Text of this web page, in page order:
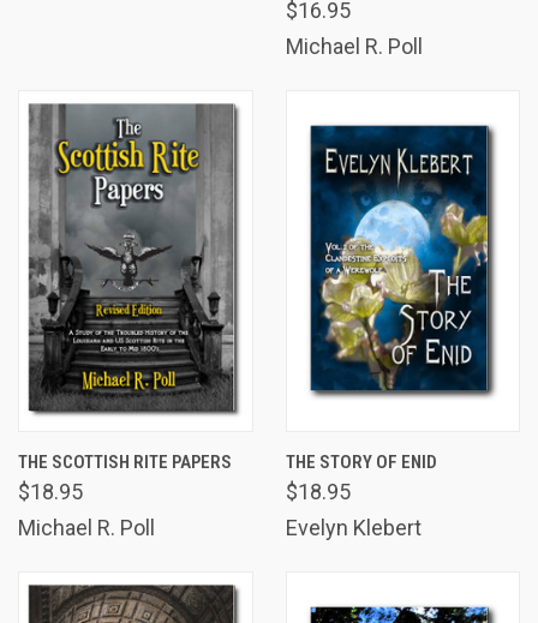
$16.95
Michael R. Poll
THE SCOTTISH RITE PAPERS
$18.95
Michael R. Poll
THE STORY OF ENID
$18.95
Evelyn Klebert